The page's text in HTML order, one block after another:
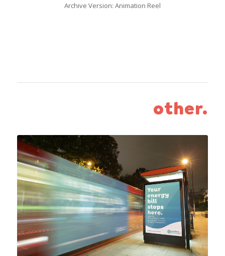
Archive Version: Animation Reel
other.